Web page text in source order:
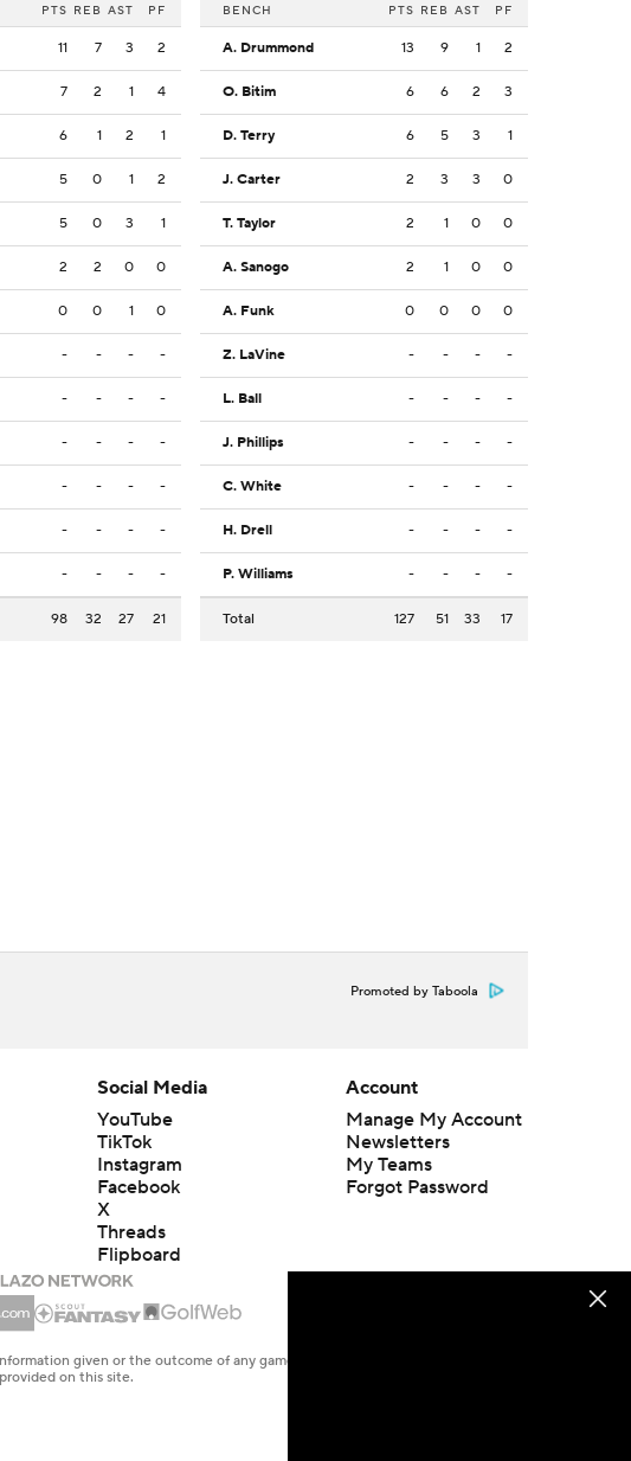
PTS REB AST PF
11 7 3 2
7 2 1 4
6 1 2 1
5 0 1 2
5 0 3 1
2 2 0 0
0 0 1 0
- - - -
- - - -
- - - -
- - - -
- - - -
- - - -
98 32 27 21
BENCH PTS REB AST PF
A. Drummond 13 9 1 2
O. Bitim 6 6 2 3
D. Terry 6 5 3 1
J. Carter 2 3 3 0
T. Taylor 2 1 0 0
A. Sanogo 2 1 0 0
A. Funk 0 0 0 0
Z. LaVine - - - -
L. Ball - - - -
J. Phillips - - - -
C. White - - - -
H. Drell - - - -
P. Williams - - - -
Total 127 51 33 17
Promoted by Taboola
Social Media
YouTube
TikTok
Instagram
Facebook
X
Threads
Flipboard
Account
Manage My Account
Newsletters
My Teams
Forgot Password
given or the outcome of any game or event. Odds and lines subject to
on this site.